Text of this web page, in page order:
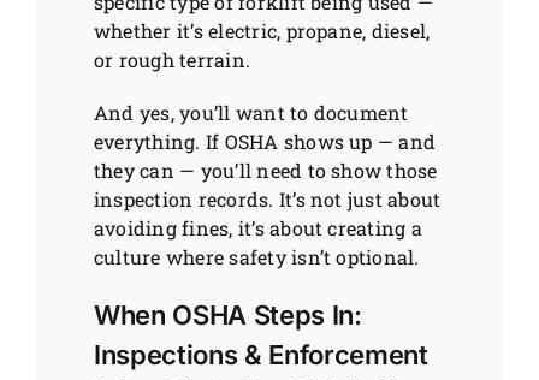
whether it’s electric, propane, diesel,
or rough terrain.
And yes, you’ll want to document
everything. If OSHA shows up — and
they can — you’ll need to show those
inspection records. It’s not just about
avoiding fines, it’s about creating a
culture where safety isn’t optional.
When OSHA Steps In:
Inspections & Enforcement